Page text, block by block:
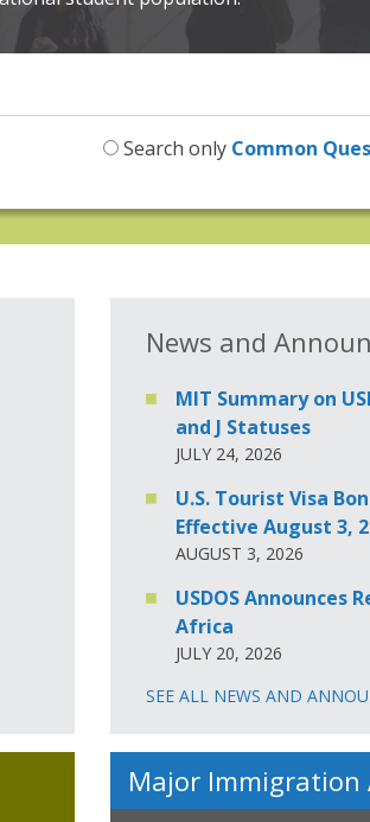
Search only Common
News and
MIT Summary on
and J Statuses
JULY 24, 2026
U.S. Tourist Visa
Effective August 3,
AUGUST 3, 2026
USDOS Announces
Africa
JULY 20, 2026
SEE ALL NEWS AND
Major Immigration